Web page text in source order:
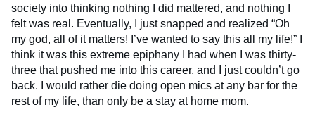
society into thinking nothing I did mattered, and nothing I
felt was real. Eventually, I just snapped and realized “Oh
my god, all of it matters! I’ve wanted to say this all my life!” I
think it was this extreme epiphany I had when I was thirty-
three that pushed me into this career, and I just couldn’t go
back. I would rather die doing open mics at any bar for the
rest of my life, than only be a stay at home mom.